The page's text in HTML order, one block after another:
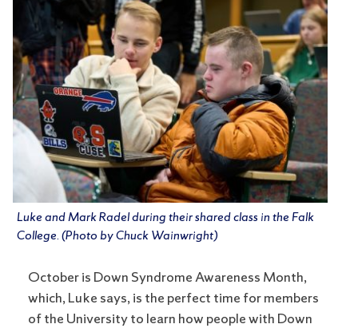
Luke and Mark Radel during their shared class in the Falk
College. (Photo by Chuck Wainwright)
October is Down Syndrome Awareness Month,
which, Luke says, is the perfect time for members
of the University to learn how people with Down